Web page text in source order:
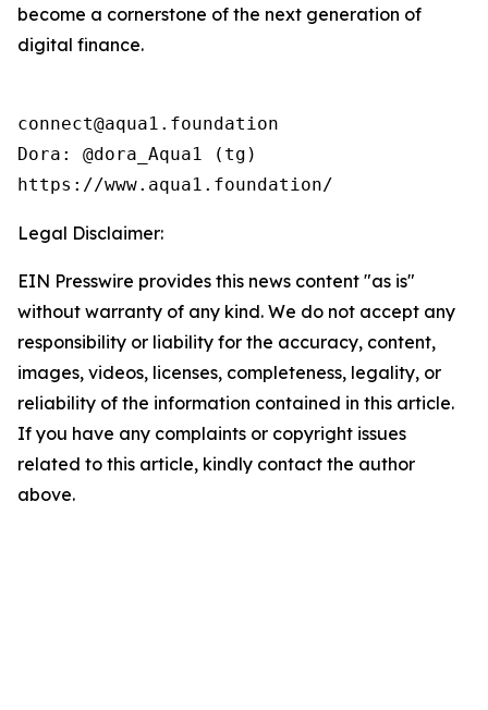
become a cornerstone of the next generation of
digital finance.
connect@aqua1.foundation
Dora: @dora_Aqua1 (tg)
https://www.aqua1.foundation/
Legal Disclaimer:
EIN Presswire provides this news content "as is"
without warranty of any kind. We do not accept any
responsibility or liability for the accuracy, content,
images, videos, licenses, completeness, legality, or
reliability of the information contained in this article.
If you have any complaints or copyright issues
related to this article, kindly contact the author
above.